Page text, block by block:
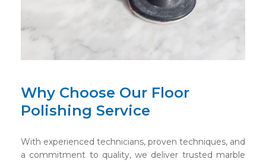
Why Choose Our Floor
Polishing Service
With experienced technicians, proven techniques, and
a commitment to quality, we deliver trusted marble